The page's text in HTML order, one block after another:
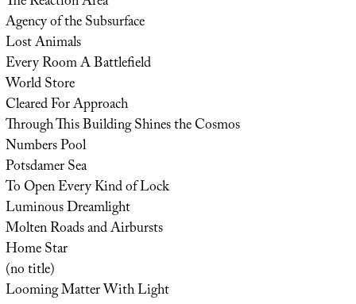
Agency of the Subsurface
Lost Animals
Every Room A Battlefield
World Store
Cleared For Approach
Through This Building Shines the Cosmos
Numbers Pool
Potsdamer Sea
To Open Every Kind of Lock
Luminous Dreamlight
Molten Roads and Airbursts
Home Star
(no title)
Looming Matter With Light